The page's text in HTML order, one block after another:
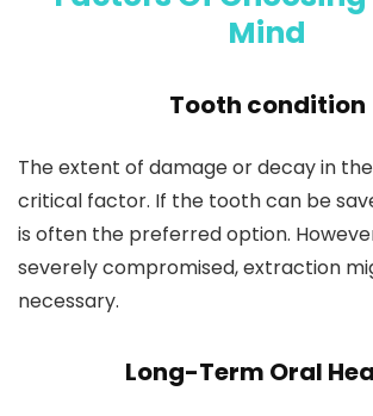
Mind
Tooth condition
The extent of damage or decay in
critical factor. If the tooth can be
is often the preferred option.
severely compromised, extraction
necessary.
Long-Term Oral